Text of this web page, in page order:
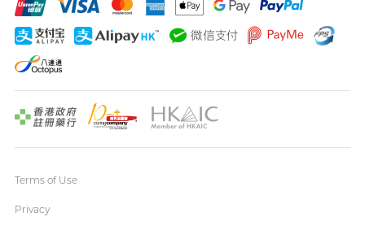
Terms of Use
Privacy